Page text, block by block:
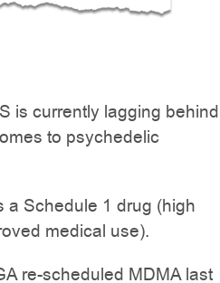
is currently lagging behind
to psychedelic
a Schedule 1 drug (high
medical use).
re-scheduled MDMA last